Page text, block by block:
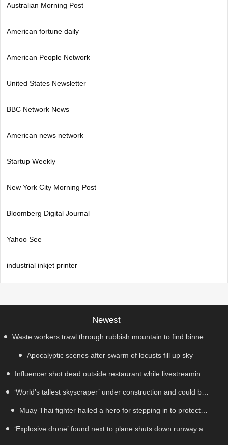
Australian Morning Post
American fortune daily
American People Network
United States Newsletter
BBC Network News
American news network
Startup Weekly
New York City Morning Post
Bloomberg Digital Journal
Yahoo See
industrial inkjet printer
Newest
Waste workers trawl through rubbish mountain to find binned
€1,000,000 lottery ticket
Apocalyptic scenes after swarm of locusts fill up sky
Influencer shot dead outside restaurant while livestreaming
with friends
‘World’s tallest skyscraper’ under construction and could be
finished in just two years
Muay Thai fighter hailed a hero for stepping in to protect
women in road rage showdown
‘Explosive drone’ found next to plane shuts down runway at